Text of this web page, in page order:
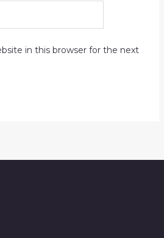
in this browser for the next